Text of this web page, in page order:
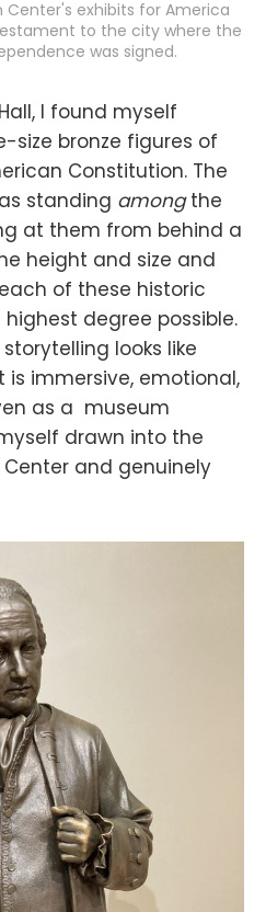
exhibits for America
to the city where the
was signed.
I found myself
size bronze figures of
Constitution. The
standing amongthe
at them from behind a
height and size and
of these historic
degree possible.
looks like
is immersive, emotional,
as a museum
drawn into the
and genuinely